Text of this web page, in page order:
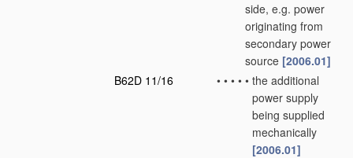
side, e.g. power
originating from
secondary power
source [2006.01]
B62D 11/16
• • • • • the additional
power supply
being supplied
mechanically
[2006.01]